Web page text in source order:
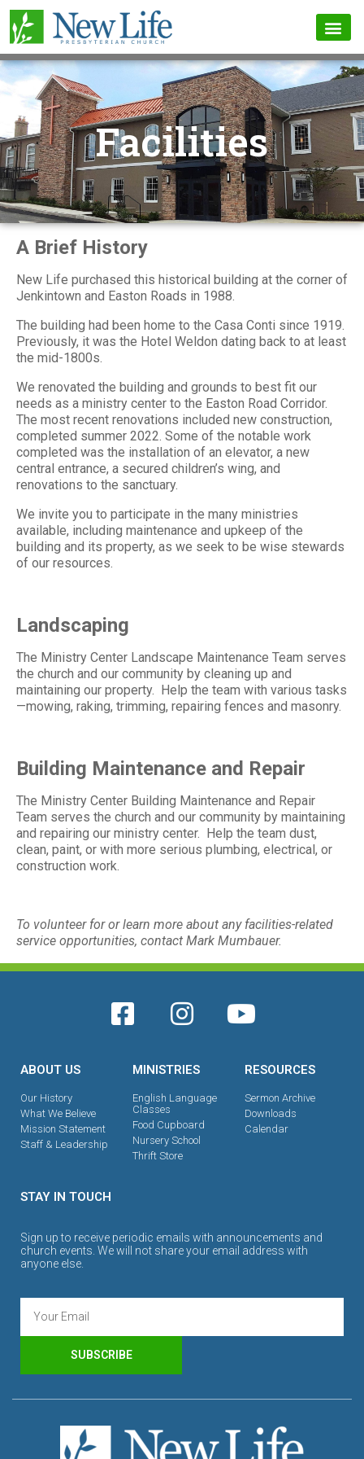
Facilities
A Brief History
New Life purchased this historical building at the corner of
Jenkintown and Easton Roads in 1988.
The building had been home to the Casa Conti since 1919.
Previously, it was the Hotel Weldon dating back to at least
the mid-1800s.
We renovated the building and grounds to best fit our
needs as a ministry center to the Easton Road Corridor.
The most recent renovations included new construction,
completed summer 2022. Some of the notable work
completed was the installation of an elevator, a new
central entrance, a secured children’s wing, and
renovations to the sanctuary.
We invite you to participate in the many ministries
available, including maintenance and upkeep of the
building and its property, as we seek to be wise stewards
of our resources.
Landscaping
The Ministry Center Landscape Maintenance Team serves
the church and our community by cleaning up and
maintaining our property. Help the team with various tasks
—mowing, raking, trimming, repairing fences and masonry.
Building Maintenance and Repair
The Ministry Center Building Maintenance and Repair
Team serves the church and our community by maintaining
and repairing our ministry center. Help the team dust,
clean, paint, or with more serious plumbing, electrical, or
construction work.
To volunteer for or learn more about any facilities-related
service opportunities, contact Mark Mumbauer.
ABOUT US
Our History
What We Believe
Mission Statement
Staff & Leadership
MINISTRIES
English Language
Classes
Food Cupboard
Nursery School
Thrift Store
RESOURCES
Sermon Archive
Downloads
Calendar
STAY IN TOUCH
Sign up to receive periodic emails with announcements and
church events. We will not share your email address with
anyone else.
SUBSCRIBE